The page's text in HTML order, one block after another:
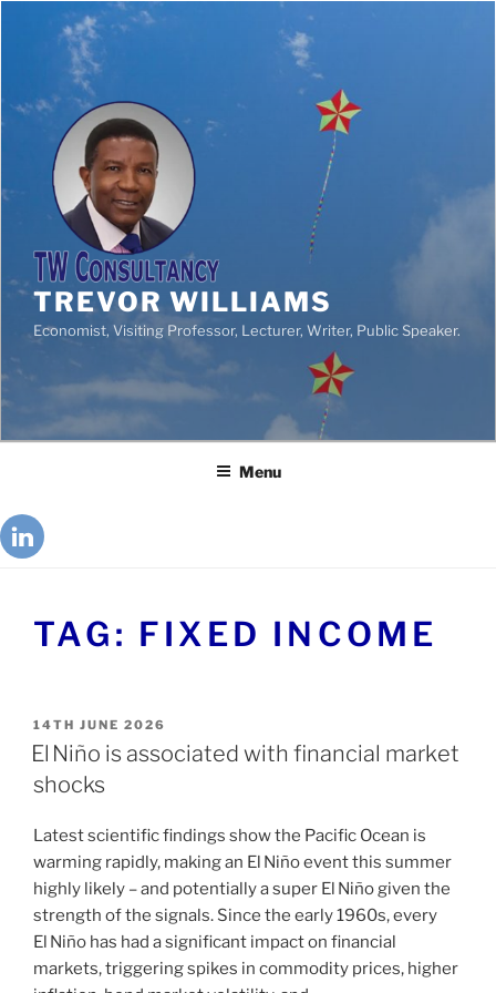
TREVOR WILLIAMS
Economist, Visiting Professor, Lecturer, Writer, Public Speaker.
Menu
TAG: FIXED INCOME
14TH JUNE 2026
El Niño is associated with financial market
shocks
Latest scientific findings show the Pacific Ocean is
warming rapidly, making an El Niño event this summer
highly likely – and potentially a super El Niño given the
strength of the signals. Since the early 1960s, every
El Niño has had a significant impact on financial
markets, triggering spikes in commodity prices, higher